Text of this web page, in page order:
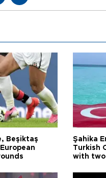
Beşiktaş
Şahika
Turkish
with